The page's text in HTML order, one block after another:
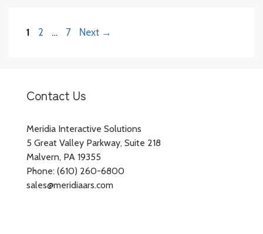
Page
1 Page
2 … Page
7 Next →
Contact Us
Meridia Interactive Solutions
5 Great Valley Parkway, Suite 218
Malvern, PA 19355
Phone: (610) 260-6800
sales@meridiaars.com